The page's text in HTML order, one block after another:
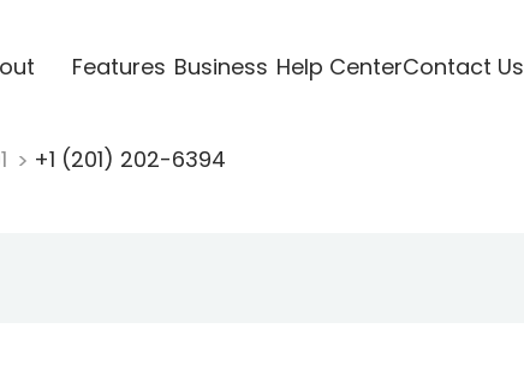
Features Business Help CenterContact Us
+1 (201) 202-6394